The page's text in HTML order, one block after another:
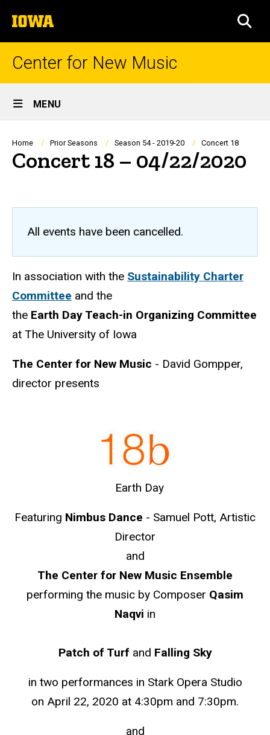
to
content
The
University
of
Center for New Music
Site
Main
Navigation
MENU
Breadcrumb
Home Prior Seasons Season 54 - 2019-20 Concert 18
Concert 18 – 04/22/2020
All events have been cancelled.
In association with the Sustainability Charter
Committee and the
the Earth Day Teach-in Organizing Committee
at The University of Iowa
The Center for New Music - David Gompper,
director presents
Earth Day
Featuring Nimbus Dance - Samuel Pott, Artistic
Director
and
The Center for New Music Ensemble
performing the music by Composer Qasim
Naqvi in
Patch of Turf and Falling Sky
in two performances in Stark Opera Studio
on April 22, 2020 at 4:30pm and 7:30pm.
and